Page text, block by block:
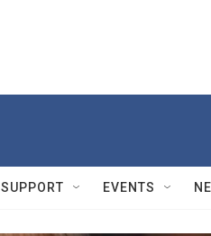
SUPPORT EVENTS